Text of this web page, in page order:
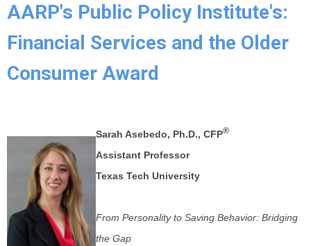
AARP's Public Policy Institute's:
Financial Services and the Older
Consumer Award
Sarah Asebedo, Ph.D., CFP®
Assistant Professor
Texas Tech University
From Personality to Saving Behavior: Bridging
the Gap